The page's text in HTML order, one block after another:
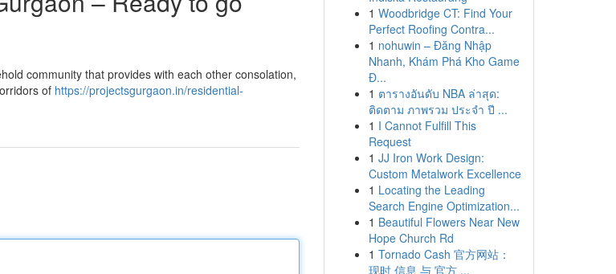
community that provides with each other consolation,
of https://projectsgurgaon.in/residential-
1 Woodbridge CT: Find Your
Perfect Roofing Contra...
1 nohuwin – Đăng Nhập
Nhanh, Khám Phá Kho Game
Đ...
1 ตารางอันดับ NBA ล่าสุด:
ติดตาม ภาพรวม ประจำ ปี ...
1 I Cannot Fulfill This
Request
1 JJ Iron Work Design:
Custom Metalwork Excellence
1 Locating the Leading
Search Engine Optimization...
1 Beautiful Flowers Near New
Hope Church Rd
1 Tornado Cash 官方网站：
现时 信息 与 官方 ...